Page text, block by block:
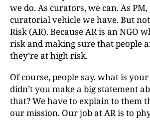
we do. As curators, we can. As
curatorial vehicle we have. But
Risk (AR). Because AR is an NGO
risk and making sure that people
they’re at high risk.
Of course, people say, what is
didn’t you make a big statement
that? We have to explain to them
our mission. Our job at AR is to